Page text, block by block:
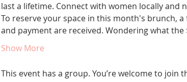
last a lifetime. Connect with women locally and
To reserve your space in this month's brunch,
and payment are received. Wondering what
Show More
This event has a group. You’re welcome to